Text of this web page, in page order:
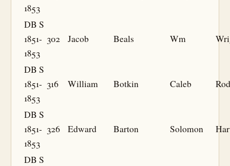
1853
DB S
1851-
1853
302 Jacob Beals Wm
DB S
1851-
1853
316 William Botkin Caleb
DB S
1851-
1853
326 Edward Barton Solomon
DB S